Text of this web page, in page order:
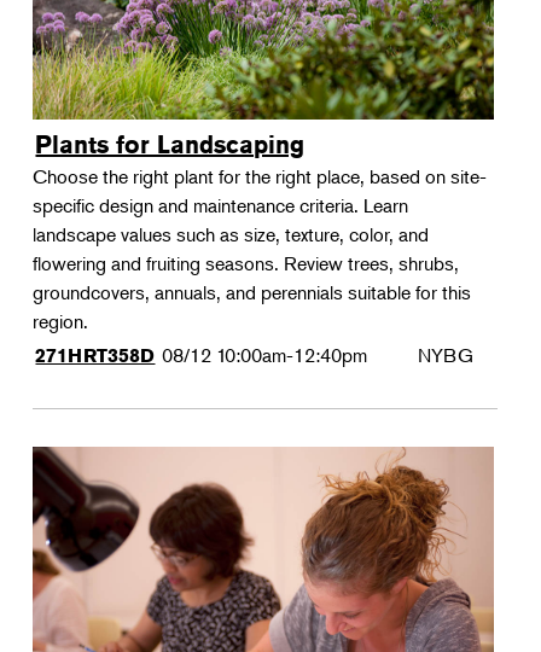
Plants for Landscaping
Choose the right plant for the right place, based on site-
specific design and maintenance criteria. Learn
landscape values such as size, texture, color, and
flowering and fruiting seasons. Review trees, shrubs,
groundcovers, annuals, and perennials suitable for this
region.
271HRT358D 08/12 10:00am-12:40pm NYBG